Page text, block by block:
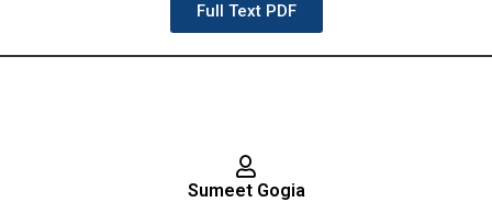
Full Text PDF
Sumeet Gogia